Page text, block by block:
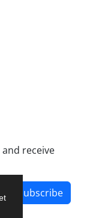
receive
Subscribe